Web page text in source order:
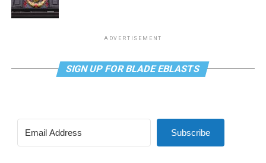
ADVERTISEMENT
SIGN UP FOR BLADE EBLASTS
Subscribe